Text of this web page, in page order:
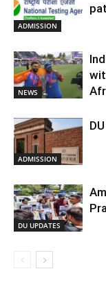
ADMISSION
NEWS
ADMISSION
DU UPDATES